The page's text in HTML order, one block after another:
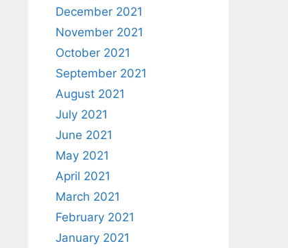
December 2021
November 2021
October 2021
September 2021
August 2021
July 2021
June 2021
May 2021
April 2021
March 2021
February 2021
January 2021